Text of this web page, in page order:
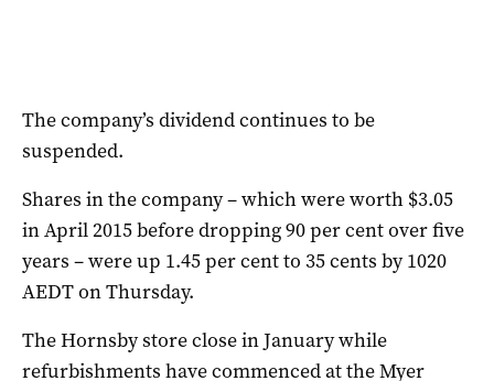
The company’s dividend continues to be
suspended.
Shares in the company – which were worth $3.05
in April 2015 before dropping 90 per cent over five
years – were up 1.45 per cent to 35 cents by 1020
AEDT on Thursday.
The Hornsby store close in January while
refurbishments have commenced at the Myer